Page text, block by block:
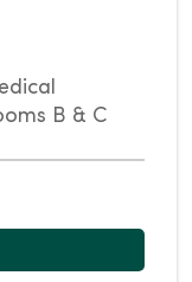
B & C